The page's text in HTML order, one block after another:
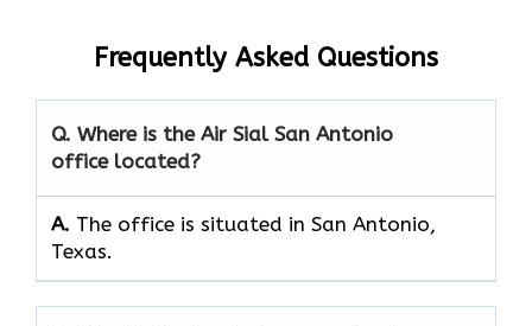
Frequently Asked Questions
Q. Where is the Air Sial San Antonio
office located?
A. The office is situated in San Antonio,
Texas.